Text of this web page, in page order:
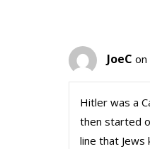
JoeC on
Hitler was a
then started
line that